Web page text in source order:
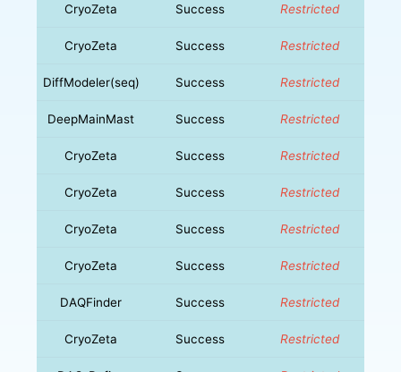
CryoZeta Success Restricted
CryoZeta Success Restricted
DiffModeler(seq) Success Restricted
DeepMainMast Success Restricted
CryoZeta Success Restricted
CryoZeta Success Restricted
CryoZeta Success Restricted
CryoZeta Success Restricted
DAQFinder Success Restricted
CryoZeta Success Restricted